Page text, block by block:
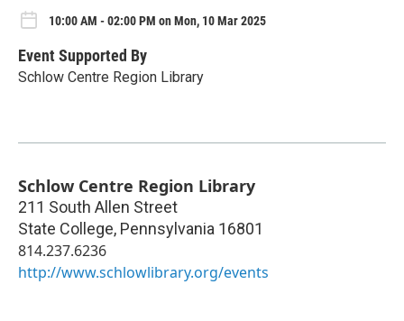
10:00 AM - 02:00 PM on Mon, 10 Mar 2025
Event Supported By
Schlow Centre Region Library
Schlow Centre Region Library
211 South Allen Street
State College, Pennsylvania 16801
814.237.6236
http://www.schlowlibrary.org/events